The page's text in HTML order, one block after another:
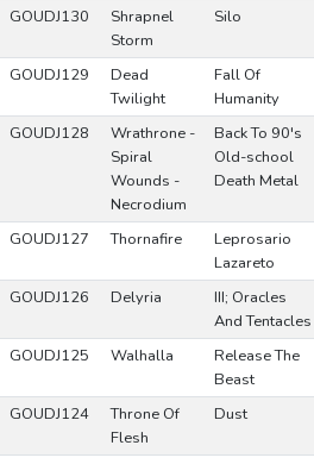
GOUDJ130
Shrapnel
Storm
Silo
GOUDJ129
Dead
Twilight
Fall Of
Humanity
GOUDJ128
Wrathrone -
Spiral
Wounds -
Necrodium
Back To 90's
Old-school
Death Metal
GOUDJ127 Thornafire
Leprosario
Lazareto
GOUDJ126 Delyria
III; Oracles
And Tentacles
GOUDJ125 Walhalla
Release The
Beast
GOUDJ124
Throne Of
Flesh
Dust